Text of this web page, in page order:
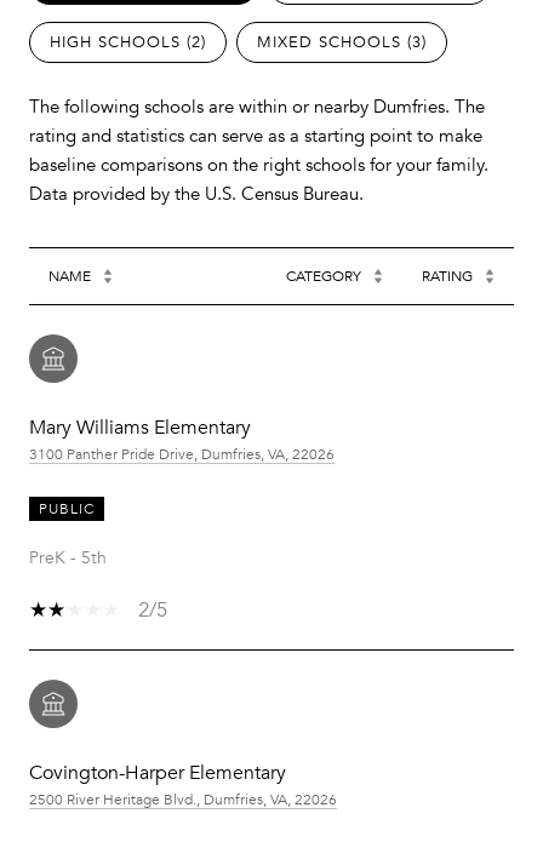
HIGH SCHOOLS (2) MIXED SCHOOLS (3)
The following schools are within or nearby Dumfries. The
rating and statistics can serve as a starting point to make
baseline comparisons on the right schools for your family.
NAME CATEGORY RATING
Mary Williams Elementary
3100 Panther Pride Drive, Dumfries, VA, 22026
PUBLIC
PreK - 5th
2/5
Covington-Harper Elementary
2500 River Heritage Blvd., Dumfries, VA, 22026